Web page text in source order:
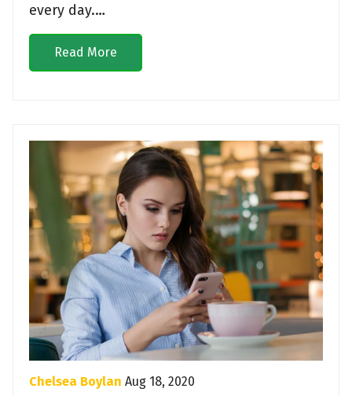
every day.…
Read More
Chelsea Boylan Aug 18, 2020